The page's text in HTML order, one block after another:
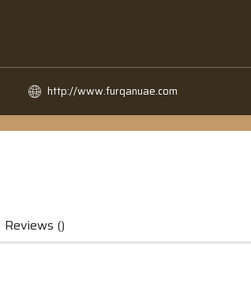
http://www.furqanuae.com
Reviews ()